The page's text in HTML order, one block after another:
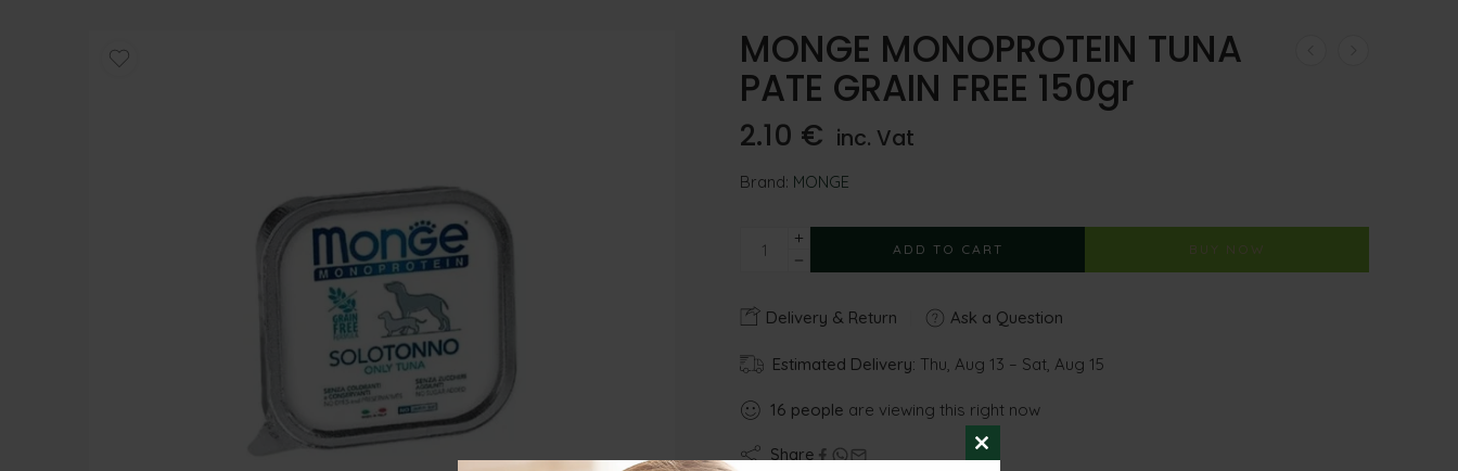
MONGE MONOPROTEIN TUNA
PATE GRAIN FREE 150gr
2.10 € inc. Vat
Brand: MONGE
ADD TO CART BUY NOW
Delivery & Return Ask a Question
Estimated Delivery: Thu, Aug 13 – Sat, Aug 15
16 people are viewing this right now
Share
CLOSE